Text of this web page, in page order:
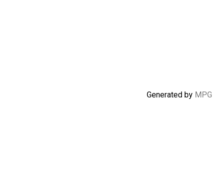
Generated by MPG